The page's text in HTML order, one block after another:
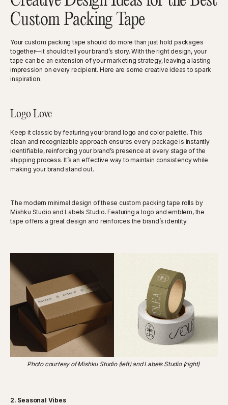
Custom Packing Tape
Your custom packing tape should do more than just hold packages
together—it should tell your brand’s story. With the right design, your
tape can be an extension of your marketing strategy, leaving a lasting
impression on every recipient. Here are some creative ideas to spark
inspiration.
Logo Love
Keep it classic by featuring your brand logo and color palette. This
clean and recognizable approach ensures every package is instantly
identifiable, reinforcing your brand’s presence at every stage of the
shipping process. It’s an effective way to maintain consistency while
making your brand stand out.
The modern minimal design of these custom packing tape rolls by
Mishku Studio and Labels Studio. Featuring a logo and emblem, the
tape offers a great design and reinforces the brand’s identity.
Photo courtesy of Mishku Studio (left) and Labels Studio (right)
2. Seasonal Vibes